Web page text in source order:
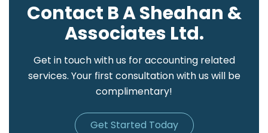
Contact B A Sheahan &
Associates Ltd.
Get in touch with us for accounting related
services. Your first consultation with us will be
complimentary!
Get Started Today